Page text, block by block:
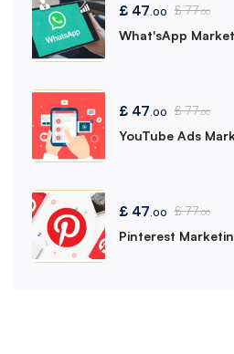
£ 47.00 £77.00
What'sApp
£ 47.00 £77.00
YouTube Ads
£ 47.00 £77.00
Pinterest